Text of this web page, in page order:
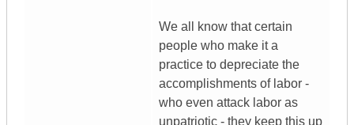
We all know that certain
people who make it a
practice to depreciate the
accomplishments of labor -
who even attack labor as
unpatriotic - they keep this up